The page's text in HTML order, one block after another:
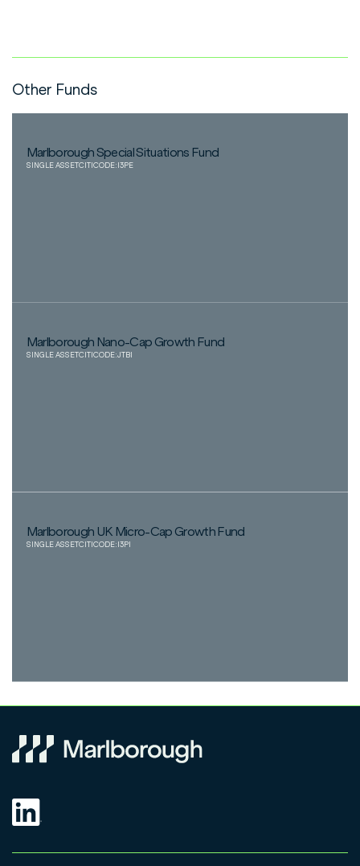
Other Funds
Marlborough Special Situations Fund
SINGLE ASSETCITICODE:I3PE
Marlborough Nano-Cap Growth Fund
SINGLE ASSETCITICODE:JTBI
Marlborough UK Micro-Cap Growth Fund
SINGLE ASSETCITICODE:I3PI